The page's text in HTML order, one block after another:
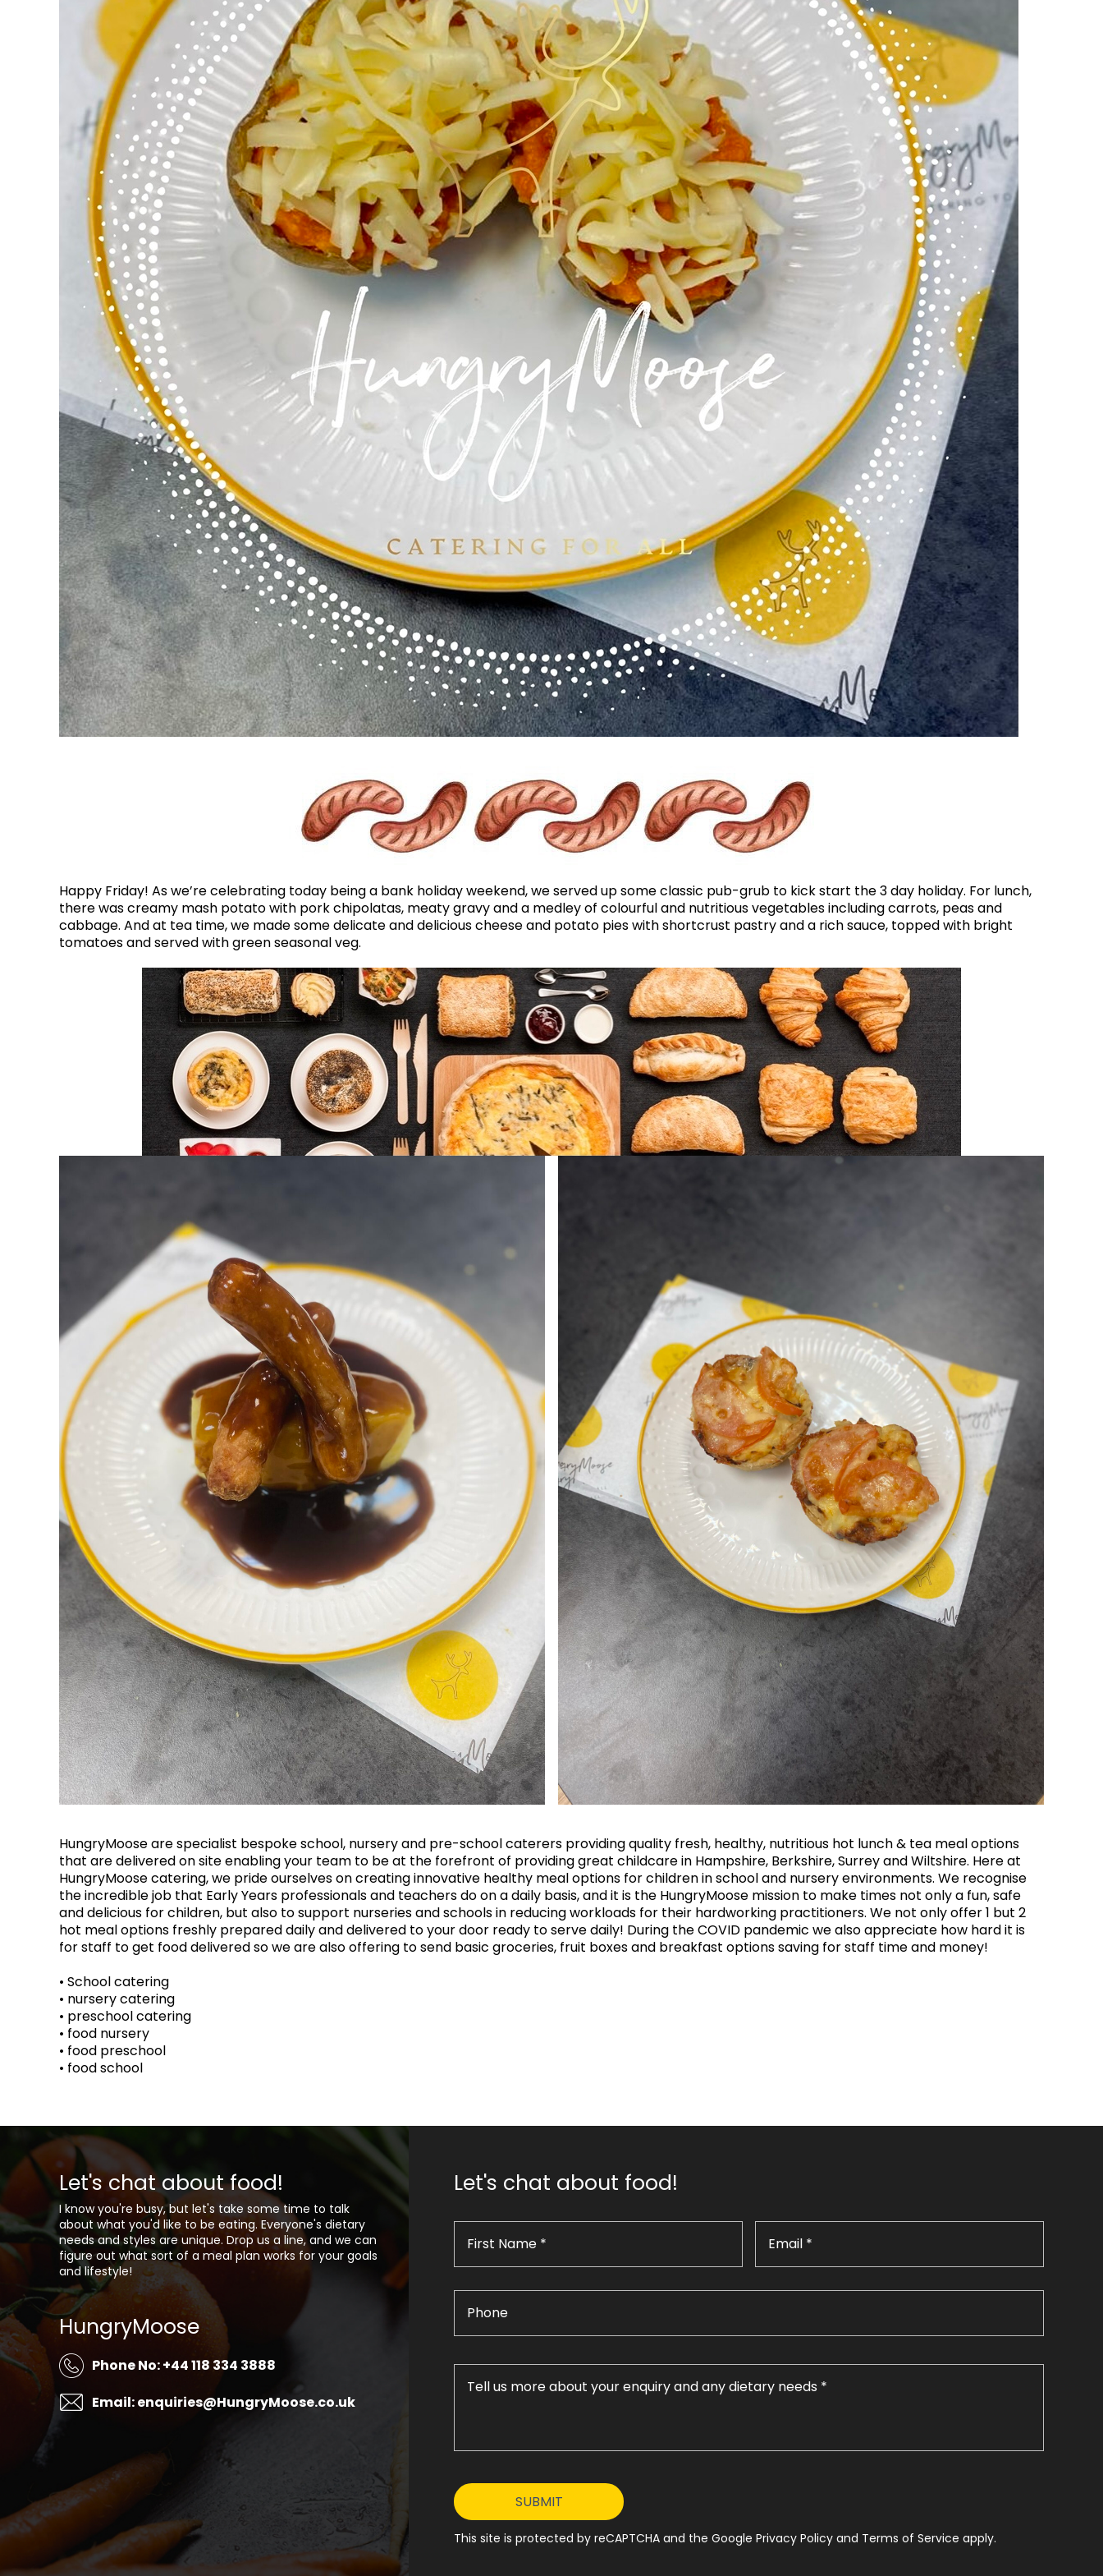
Happy Friday! As we’re celebrating today being a bank holiday weekend, we served up some classic pub-grub to kick start the 3 day holiday. For lunch,
there was creamy mash potato with pork chipolatas, meaty gravy and a medley of colourful and nutritious vegetables including carrots, peas and
cabbage. And at tea time, we made some delicate and delicious cheese and potato pies with shortcrust pastry and a rich sauce, topped with bright
tomatoes and served with green seasonal veg.
HungryMoose are specialist bespoke school, nursery and pre-school caterers providing quality fresh, healthy, nutritious hot lunch & tea meal options
that are delivered on site enabling your team to be at the forefront of providing great childcare in Hampshire, Berkshire, Surrey and Wiltshire. Here at
HungryMoose catering, we pride ourselves on creating innovative healthy meal options for children in school and nursery environments. We recognise
the incredible job that Early Years professionals and teachers do on a daily basis, and it is the HungryMoose mission to make times not only a fun, safe
and delicious for children, but also to support nurseries and schools in reducing workloads for their hardworking practitioners. We not only offer 1 but 2
hot meal options freshly prepared daily and delivered to your door ready to serve daily! During the COVID pandemic we also appreciate how hard it is
for staff to get food delivered so we are also offering to send basic groceries, fruit boxes and breakfast options saving for staff time and money!
• School catering
• nursery catering
• preschool catering
• food nursery
• food preschool
• food school
Let's chat about food!
I know you're busy, but let's take some time to talk
about what you'd like to be eating. Everyone's dietary
needs and styles are unique. Drop us a line, and we can
figure out what sort of a meal plan works for your goals
and lifestyle!
HungryMoose
Phone No: +44 118 334 3888
Email: enquiries@HungryMoose.co.uk
Let's chat about food!
This site is protected by reCAPTCHA and the Google Privacy Policy and Terms of Service apply.